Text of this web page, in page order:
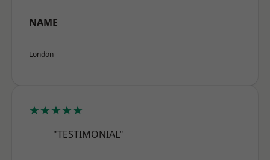
NAME
London
★★★★★
"TESTIMONIAL"